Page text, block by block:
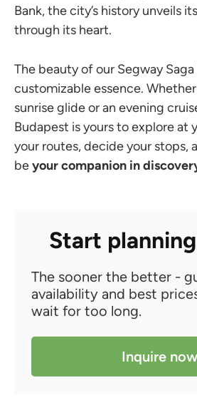
Bank, the city’s history unveils
through its heart.
The beauty of our Segway Saga
customizable essence.
sunrise glide or an evening
Budapest is yours to explore at
your routes, decide your stops,
beyour companion in
Start
The sooner the better -
availability and best
wait for too long.
Inquire now